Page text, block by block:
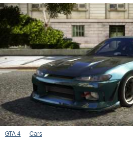
GTA 4—Cars